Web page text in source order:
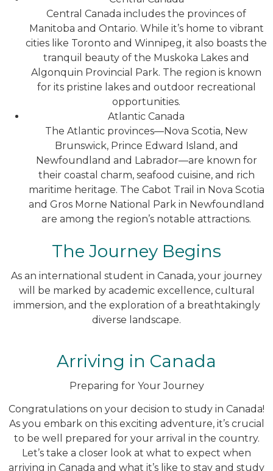
Central Canada includes the provinces of
Manitoba and Ontario. While it’s home to vibrant
cities like Toronto and Winnipeg, it also boasts the
tranquil beauty of the Muskoka Lakes and
Algonquin Provincial Park. The region is known
for its pristine lakes and outdoor recreational
opportunities.
Atlantic Canada
The Atlantic provinces—Nova Scotia, New
Brunswick, Prince Edward Island, and
Newfoundland and Labrador—are known for
their coastal charm, seafood cuisine, and rich
maritime heritage. The Cabot Trail in Nova Scotia
and Gros Morne National Park in Newfoundland
are among the region’s notable attractions.
The Journey Begins
As an international student in Canada, your journey
will be marked by academic excellence, cultural
immersion, and the exploration of a breathtakingly
diverse landscape.
Arriving in Canada
Preparing for Your Journey
Congratulations on your decision to study in Canada!
As you embark on this exciting adventure, it’s crucial
to be well prepared for your arrival in the country.
Let’s take a closer look at what to expect when
arriving in Canada and what it’s like to stay and study